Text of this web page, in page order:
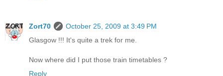
Zort70
October 25, 2009 at 3:49 PM
Glasgow !!! It's quite a trek for me.
Now where did I put those train timetables ?
Reply